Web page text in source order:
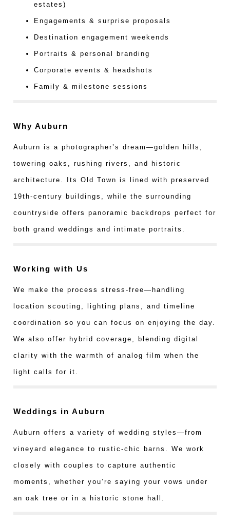
estates)
Engagements & surprise proposals
Destination engagement weekends
Portraits & personal branding
Corporate events & headshots
Family & milestone sessions
Why Auburn
Auburn is a photographer’s dream—golden hills,
towering oaks, rushing rivers, and historic
architecture. Its Old Town is lined with preserved
19th-century buildings, while the surrounding
countryside offers panoramic backdrops perfect for
both grand weddings and intimate portraits.
Working with Us
We make the process stress-free—handling
location scouting, lighting plans, and timeline
coordination so you can focus on enjoying the day.
We also offer hybrid coverage, blending digital
clarity with the warmth of analog film when the
light calls for it.
Weddings in Auburn
Auburn offers a variety of wedding styles—from
vineyard elegance to rustic-chic barns. We work
closely with couples to capture authentic
moments, whether you’re saying your vows under
an oak tree or in a historic stone hall.